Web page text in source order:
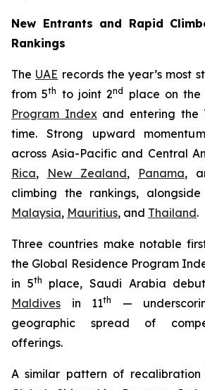
New Entrants and Rapid
Rankings
The UAE records the year’s most
from 5th to joint 2nd place on the
Program Indexand entering the
time. Strong upward
across Asia-Pacific and Central
Rica, New Zealand, Panama,
climbing the rankings,
Malaysia, Mauritius, and Thailand.
Three countries make notable
the Global Residence Program
in 5th place, Saudi Arabia
Maldives in 11th
—
geographic spread of
offerings.
A similar pattern of